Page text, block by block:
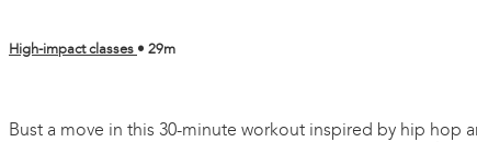
High-impact classes • 29m
Bust a move in this 30-minute workout inspired by hip hop